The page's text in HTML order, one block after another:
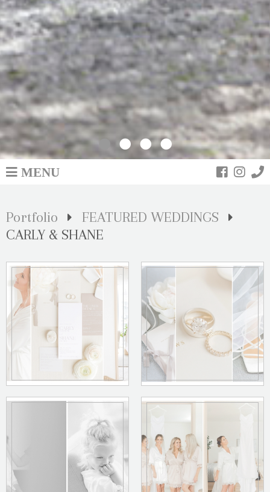
MENU
Portfolio
FEATURED WEDDINGS
CARLY & SHANE